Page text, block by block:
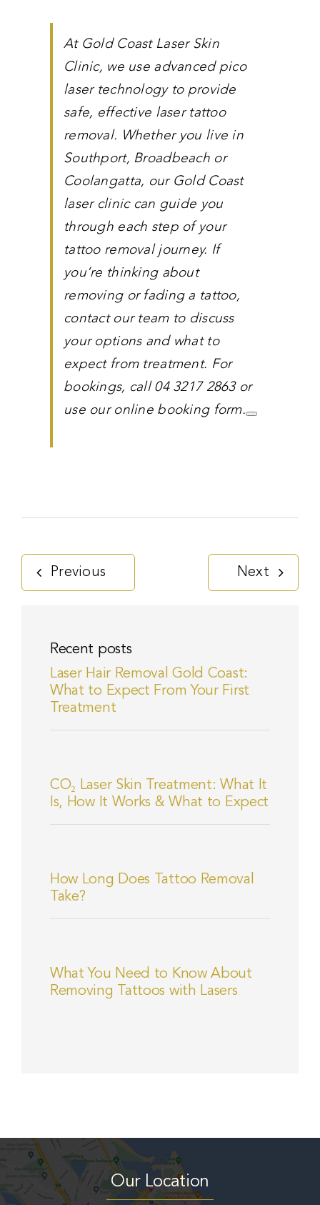
At Gold Coast Laser Skin
Clinic, we use advanced pico
laser technology to provide
safe, effective laser tattoo
removal. Whether you live in
Southport, Broadbeach or
Coolangatta, our Gold Coast
laser clinic can guide you
through each step of your
tattoo removal journey. If
you’re thinking about
removing or fading a tattoo,
contact our team to discuss
your options and what to
expect from treatment. For
bookings, call 04 3217 2863 or
use our online booking form.
Previous Next
Recent posts
Laser Hair Removal Gold Coast:
What to Expect From Your First
Treatment
CO₂ Laser Skin Treatment: What It
Is, How It Works & What to Expect
How Long Does Tattoo Removal
Take?
What You Need to Know About
Removing Tattoos with Lasers
Our Location